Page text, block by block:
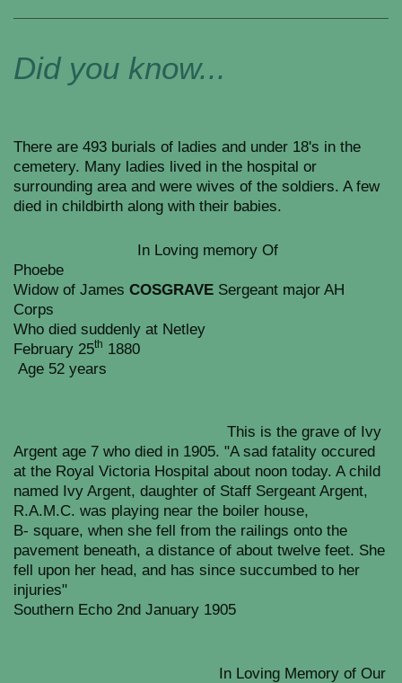
Did you know...
There are 493 burials of ladies and under 18's in the
cemetery. Many ladies lived in the hospital or
surrounding area and were wives of the soldiers. A few
died in childbirth along with their babies.
In Loving memory Of
Phoebe
Widow of James COSGRAVE Sergeant major AH
Corps
Who died suddenly at Netley
February 25th 1880
Age 52 years
This is the grave of Ivy
Argent age 7 who died in 1905. "A sad fatality occured
at the Royal Victoria Hospital about noon today. A child
named Ivy Argent, daughter of Staff Sergeant Argent,
R.A.M.C. was playing near the boiler house,
B- square, when she fell from the railings onto the
pavement beneath, a distance of about twelve feet. She
fell upon her head, and has since succumbed to her
injuries"
Southern Echo 2nd January 1905
In Loving Memory of Our